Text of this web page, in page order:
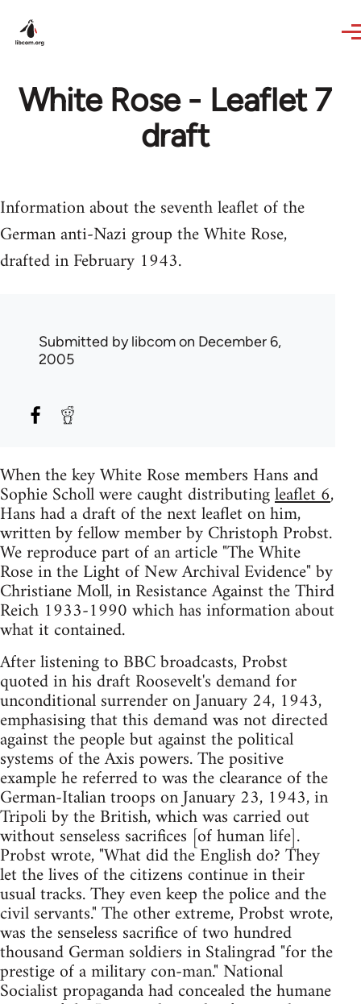
White Rose - Leaflet 7
draft
Information about the seventh leaflet of the
German anti-Nazi group the White Rose,
drafted in February 1943.
Submitted bylibcomon December 6,
2005
When the key White Rose members Hans and
Sophie Scholl were caught distributingleaflet 6,
Hans had a draft of the next leaflet on him,
written by fellow member by Christoph Probst.
We reproduce part of an article "The White
Rose in the Light of New Archival Evidence" by
Christiane Moll, in Resistance Against the Third
Reich 1933-1990 which has information about
what it contained.
After listening to BBC broadcasts, Probst
quoted in his draft Roosevelt's demand for
unconditional surrender on January 24, 1943,
emphasising that this demand was not directed
against the people but against the political
systems of the Axis powers. The positive
example he referred to was the clearance of the
German-Italian troops on January 23, 1943, in
Tripoli by the British, which was carried out
without senseless sacrifices [of human life].
Probst wrote, "What did the English do? They
let the lives of the citizens continue in their
usual tracks. They even keep the police and the
civil servants." The other extreme, Probst wrote,
was the senseless sacrifice of two hundred
thousand German soldiers in Stalingrad "for the
prestige of a military con-man." National
Socialist propaganda had concealed the humane